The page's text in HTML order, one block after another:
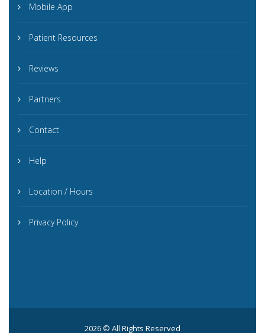
Mobile App
Patient Resources
Reviews
Partners
Contact
Help
Location / Hours
Privacy Policy
2026 © All Rights Reserved